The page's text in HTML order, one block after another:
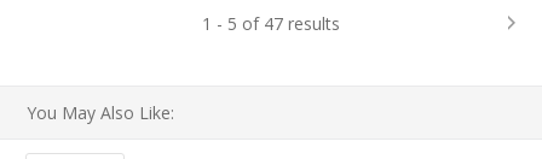
1 - 5 of 47 results
You May Also Like: